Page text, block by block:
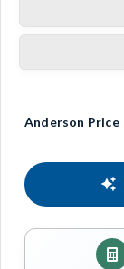
Anderson Price